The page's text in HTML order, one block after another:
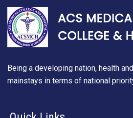
Being a developing nation, health
mainstays in terms of national